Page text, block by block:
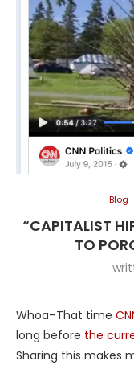
Blog
“CAPITALIST
TO
Whoa–That time
long before the
Sharing this makes